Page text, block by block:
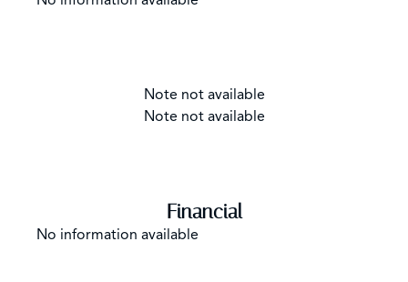
Note not available
Note not available
Financial
No information available